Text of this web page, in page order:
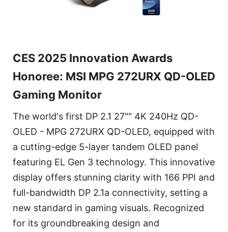
CES 2025 Innovation Awards
Honoree: MSI MPG 272URX QD-OLED
Gaming Monitor
The world's first DP 2.1 27"" 4K 240Hz QD-
OLED - MPG 272URX QD-OLED, equipped with
a cutting-edge 5-layer tandem OLED panel
featuring EL Gen 3 technology. This innovative
display offers stunning clarity with 166 PPI and
full-bandwidth DP 2.1a connectivity, setting a
new standard in gaming visuals. Recognized
for its groundbreaking design and